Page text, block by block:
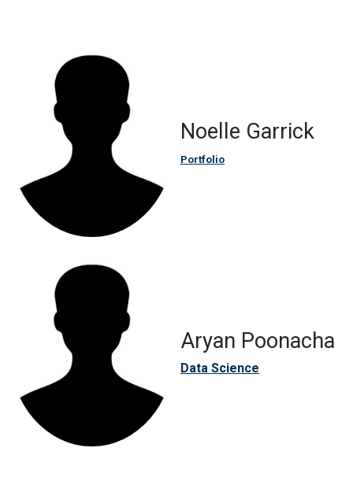
Noelle Garrick
Portfolio
Aryan Poonacha
Data Science